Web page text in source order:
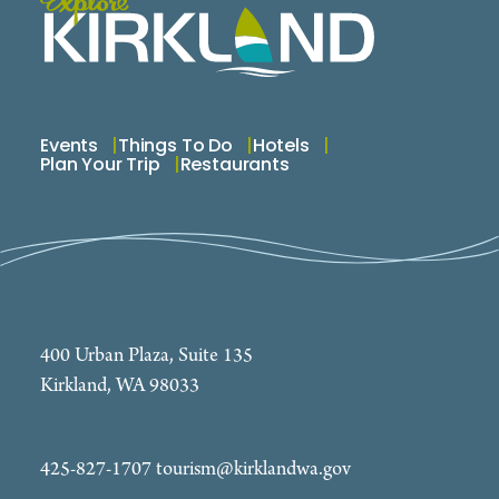
Come visit us—your path to a brighter tomorrow
Events Things To Do Hotels
Plan Your Trip Restaurants
400 Urban Plaza, Suite 135
Kirkland, WA 98033
425-827-1707tourism@kirklandwa.gov